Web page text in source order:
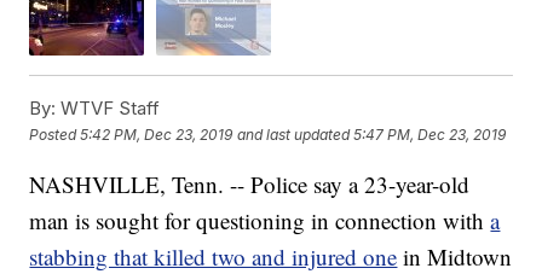
By: WTVF Staff
Posted5:42 PM, Dec 23, 2019 and last updated 5:47 PM, Dec 23, 2019
NASHVILLE, Tenn. -- Police say a 23-year-old
man is sought for questioning in connection witha
stabbing that killed two and injured one in Midtown